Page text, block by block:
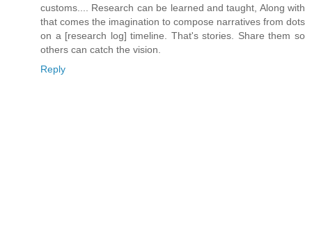
customs.... Research can be learned and taught, Along with
that comes the imagination to compose narratives from dots
on a [research log] timeline. That's stories. Share them so
others can catch the vision.
Reply